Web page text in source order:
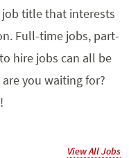
title that interests
Full-time jobs, part-
hire jobs can all be
you waiting for?
View All Jobs